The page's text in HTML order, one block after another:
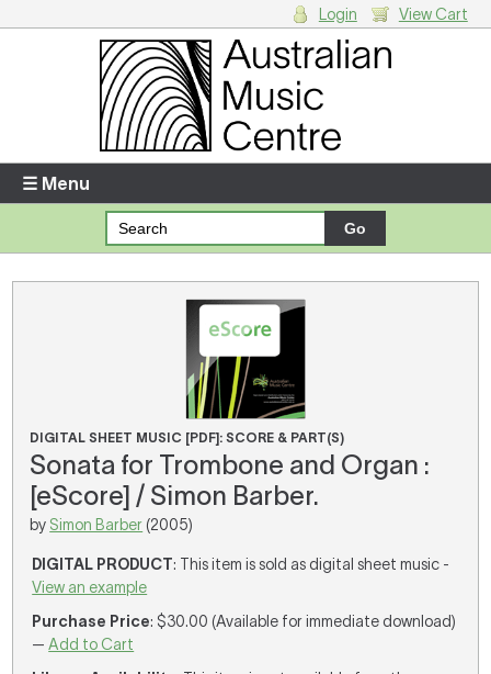
Enter your username and password
Forgotten your username or password?
Your Shopping Cart
There are no items in your shopping cart.
Login View Cart
☰ Menu
DIGITAL SHEET MUSIC [PDF]: SCORE & PART(S)
Sonata for Trombone and Organ :
[eScore] / Simon Barber.
by Simon Barber (2005)
DIGITAL PRODUCT: This item is sold as digital sheet music -
View an example
Purchase Price: $30.00 (Available for immediate download)
—Add to Cart